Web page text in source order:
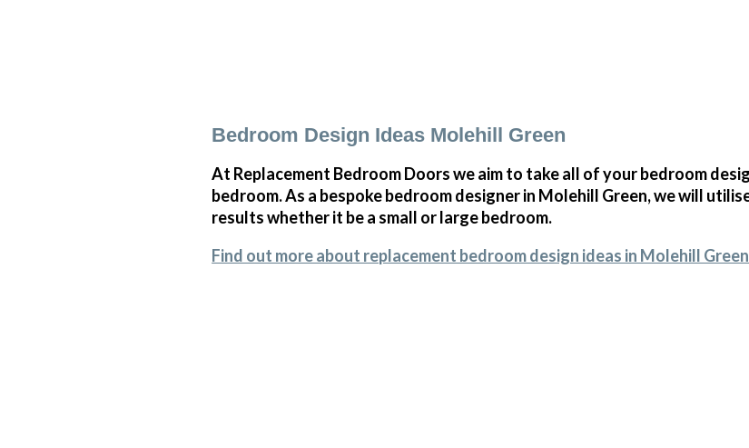
Bedroom Design Ideas Molehill Green
At Replacement Bedroom Doors we aim to take all of your bedroom
bedroom. As a bespoke bedroom designer in Molehill Green, we will
results whether it be a small or large bedroom.
Find out more about replacement bedroom design ideas in Molehill Green